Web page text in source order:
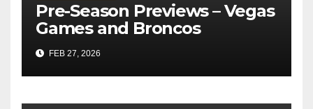
Pre-Season Previews – Vegas
Games and Broncos
FEB 27, 2026